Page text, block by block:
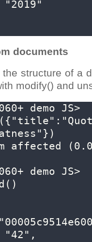
documents
structure of a
modify() and
demo JS>
affected
demo JS>